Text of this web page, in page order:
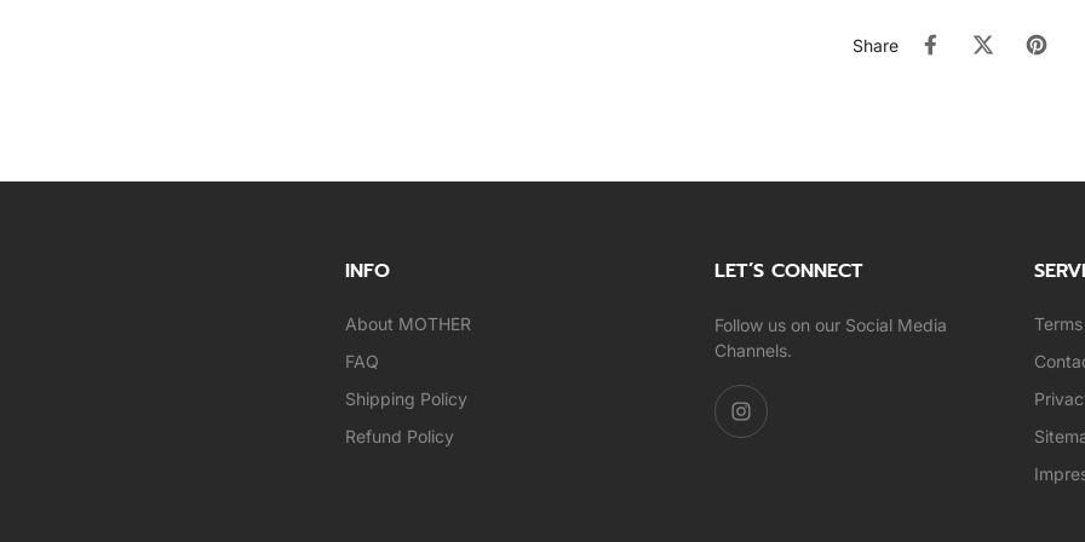
Share
INFO
About MOTHER
FAQ
Shipping Policy
Refund Policy
LET’S CONNECT
Follow us on our Social Media
Channels.